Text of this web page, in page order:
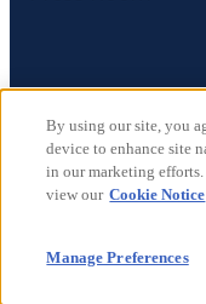
©2026
Terms of Use
Privacy Notices
Accessibility
CA Notices at
By using our site, you
device to enhance site
in our marketing
view our Cookie Notice
Manage Preferences